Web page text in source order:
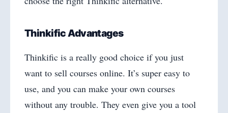
Thinkific Advantages
Thinkific is a really good choice if you just
want to sell courses online. It’s super easy to
use, and you can make your own courses
without any trouble. They even give you a tool